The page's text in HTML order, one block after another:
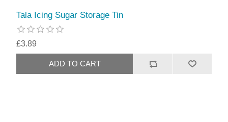
Tala Icing Sugar Storage Tin
£3.89